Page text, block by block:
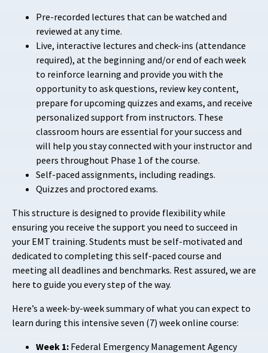
Pre-recorded lectures that can be watched and
reviewed at any time.
Live, interactive lectures and check-ins (attendance
required), at the beginning and/or end of each week
to reinforce learning and provide you with the
opportunity to ask questions, review key content,
prepare for upcoming quizzes and exams, and receive
personalized support from instructors. These
classroom hours are essential for your success and
will help you stay connected with your instructor and
peers throughout Phase 1 of the course.
Self-paced assignments, including readings.
Quizzes and proctored exams.
This structure is designed to provide flexibility while
ensuring you receive the support you need to succeed in
your EMT training. Students must be self-motivated and
dedicated to completing this self-paced course and
meeting all deadlines and benchmarks. Rest assured, we are
here to guide you every step of the way.
Here’s a week-by-week summary of what you can expect to
learn during this intensive seven (7) week online course:
Week 1: Federal Emergency Management Agency